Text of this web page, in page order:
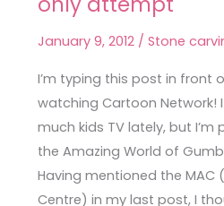
January 9, 2012 / Stone
I’m typing this post in front
watching Cartoon Network!
much kids TV lately, but
the Amazing World of
Having mentioned the MAC
Centre) in my last post, I
my
one
and
only
attempt